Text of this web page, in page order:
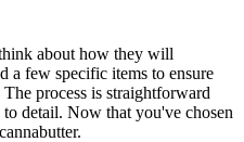
about how they will
a few specific items to ensure
process is straightforward
detail. Now that you've chosen